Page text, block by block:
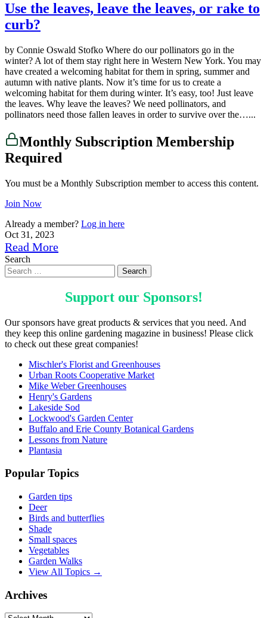
Use the leaves, leave the leaves, or rake to
curb?
by Connie Oswald Stofko Where do our pollinators go in the
winter? A lot of them stay right here in Western New York. You may
have created a welcoming habitat for them in spring, summer and
autumn with native plants. Now it’s time for us to create a
welcoming habitat for them during winter. It’s easy, too! Just leave
the leaves. Why leave the leaves? We need pollinators, and
pollinators need those fallen leaves in order to survive over the…...
Monthly Subscription Membership
Required
You must be a Monthly Subscription member to access this content.
Join Now
Already a member? Log in here
Oct 31, 2023
Read More
Search
Support our Sponsors!
Our sponsors have great products & services that you need. And
they keep this online gardening magazine in business! Please click
to check out these great companies!
Mischler's Florist and Greenhouses
Urban Roots Cooperative Market
Mike Weber Greenhouses
Henry's Gardens
Lakeside Sod
Lockwood's Garden Center
Buffalo and Erie County Botanical Gardens
Lessons from Nature
Plantasia
Popular Topics
Garden tips
Deer
Birds and butterflies
Shade
Small spaces
Vegetables
Garden Walks
View All Topics →
Archives